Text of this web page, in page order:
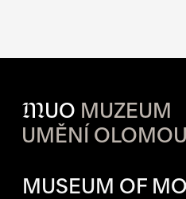
MUO MUZEUM
UMĚNÍ
MUSEUM OF